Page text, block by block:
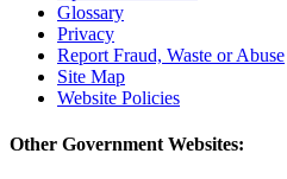
Glossary
Privacy
Report Fraud, Waste or Abuse
Site Map
Website Policies
Other Government Websites: